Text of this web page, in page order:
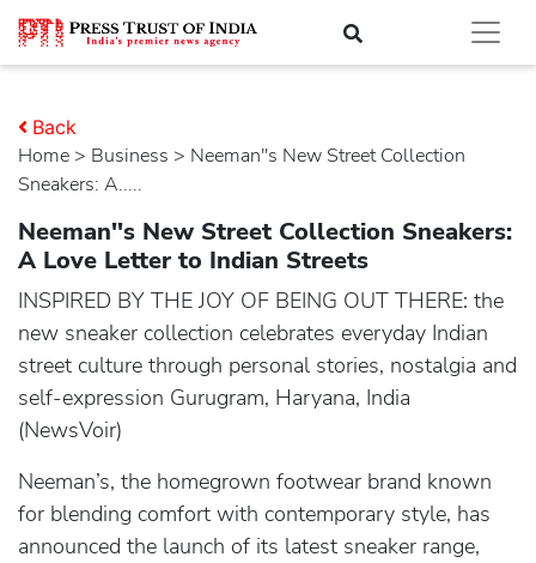
Home > business > Neeman''s New Street Collection
Sneakers: A.....
Back
Neeman''s New Street Collection Sneakers:
A Love Letter to Indian Streets
INSPIRED BY THE JOY OF BEING OUT THERE: the
new sneaker collection celebrates everyday Indian
street culture through personal stories, nostalgia and
self-expression Gurugram, Haryana, India
(NewsVoir)
Neeman’s, the homegrown footwear brand known
for blending comfort with contemporary style, has
announced the launch of its latest sneaker range,